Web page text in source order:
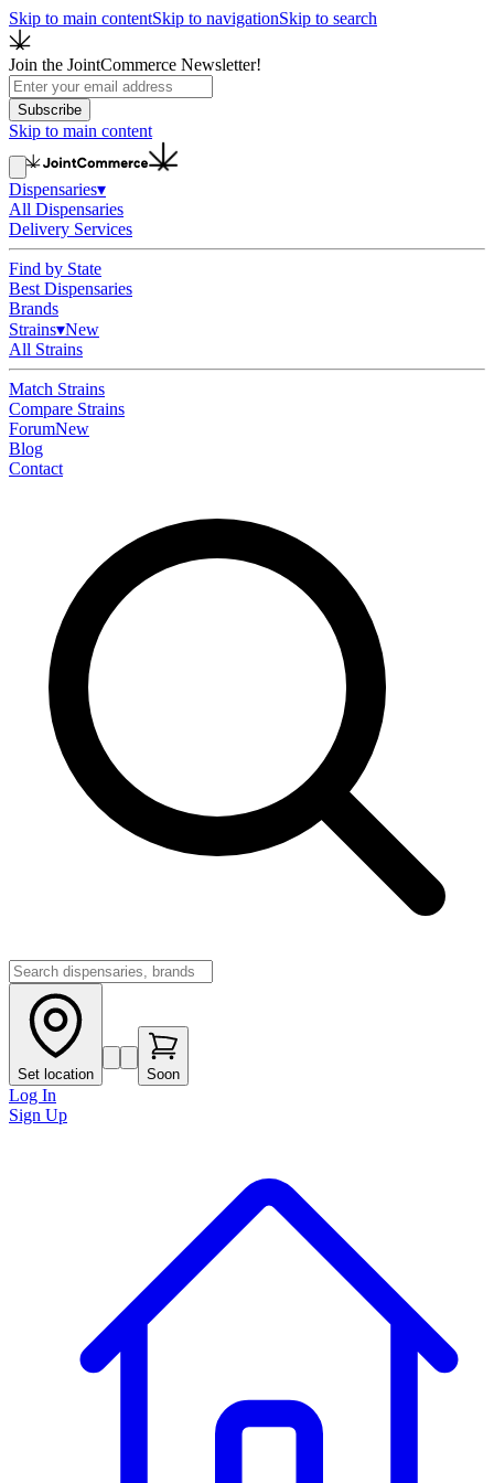
Skip to main contentSkip to navigationSkip to search
Join the JointCommerce Newsletter!
Subscribe
Skip to main content
Dispensaries▾
All Dispensaries
Delivery Services
Find by State
Best Dispensaries
Brands
Strains▾New
All Strains
Match Strains
Compare Strains
ForumNew
Blog
Contact
Set location Soon
Log In
Sign Up